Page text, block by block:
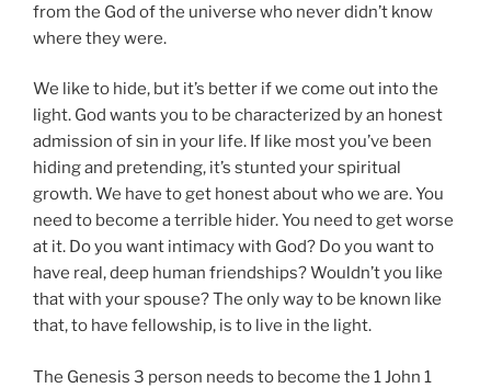
from the God of the universe who never didn’t know
where they were.
We like to hide, but it’s better if we come out into the
light. God wants you to be characterized by an honest
admission of sin in your life. If like most you’ve been
hiding and pretending, it’s stunted your spiritual
growth. We have to get honest about who we are.You
need to become a terrible hider. You need to get worse
at it. Do you want intimacy with God? Do you want to
have real, deep human friendships? Wouldn’t you like
that with your spouse? The only way to be known like
that, to have fellowship, is to live in the light.
The Genesis 3 person needs to become the 1 John 1